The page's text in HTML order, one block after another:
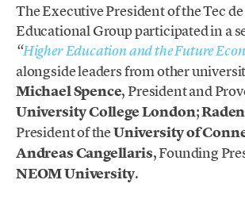
The Executive President of the Tec
Educational Group participated in a
“Higher Education and the Future
alongside leaders from other
Michael Spence, President and
University College London;
President of theUniversity of
Andreas Cangellaris, Founding
NEOM University.